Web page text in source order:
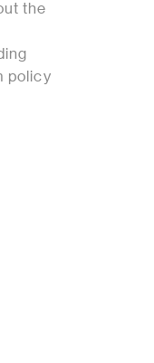
the
policy